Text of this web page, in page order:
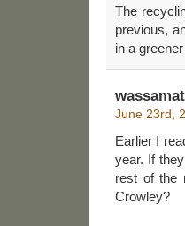
The
previous,
in a
June 23rd,
Earlier I
year. If
rest of the
Crowley?